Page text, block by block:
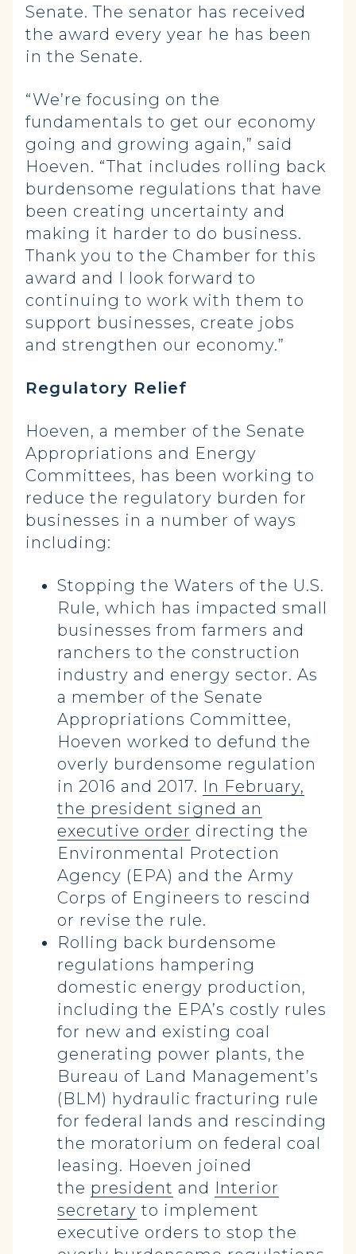
Senate. The senator has received
the award every year he has been
in the Senate.
“We’re focusing on the
fundamentals to get our economy
going and growing again,” said
Hoeven. “That includes rolling back
burdensome regulations that have
been creating uncertainty and
making it harder to do business.
Thank you to the Chamber for this
award and I look forward to
continuing to work with them to
support businesses, create jobs
and strengthen our economy.”
Regulatory Relief
Hoeven, a member of the Senate
Appropriations and Energy
Committees, has been working to
reduce the regulatory burden for
businesses in a number of ways
including:
Stopping the Waters of the U.S.
Rule, which has impacted small
businesses from farmers and
ranchers to the construction
industry and energy sector. As
a member of the Senate
Appropriations Committee,
Hoeven worked to defund the
overly burdensome regulation
in 2016 and 2017. In February,
the president signed an
executive order directing the
Environmental Protection
Agency (EPA) and the Army
Corps of Engineers to rescind
or revise the rule.
Rolling back burdensome
regulations hampering
domestic energy production,
including the EPA’s costly rules
for new and existing coal
generating power plants, the
Bureau of Land Management’s
(BLM) hydraulic fracturing rule
for federal lands and rescinding
the moratorium on federal coal
leasing. Hoeven joined
the president and Interior
secretary to implement
executive orders to stop the